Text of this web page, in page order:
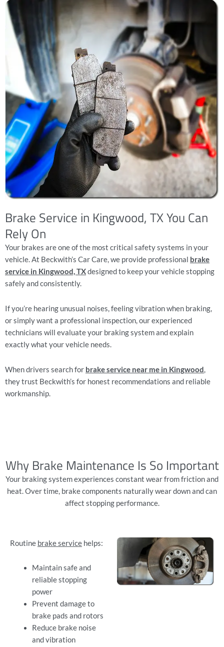
Brake Service in Kingwood, TX You Can
Rely On
Your brakes are one of the most critical safety systems in your
vehicle. At Beckwith’s Car Care, we provide professional brake
service in Kingwood, TXdesigned to keep your vehicle stopping
safely and consistently.
If you’re hearing unusual noises, feeling vibration when braking,
or simply want a professional inspection, our experienced
technicians will evaluate your braking system and explain
exactly what your vehicle needs.
When drivers search for brake service near me in Kingwood,
they trust Beckwith’s for honest recommendations and reliable
workmanship.
Why Brake Maintenance Is So Important
Your braking system experiences constant wear from friction and
heat. Over time, brake components naturally wear down and can
affect stopping performance.
Routine brake service helps:
Maintain safe and
reliable stopping
power
Prevent damage to
brake pads and rotors
Reduce brake noise
and vibration